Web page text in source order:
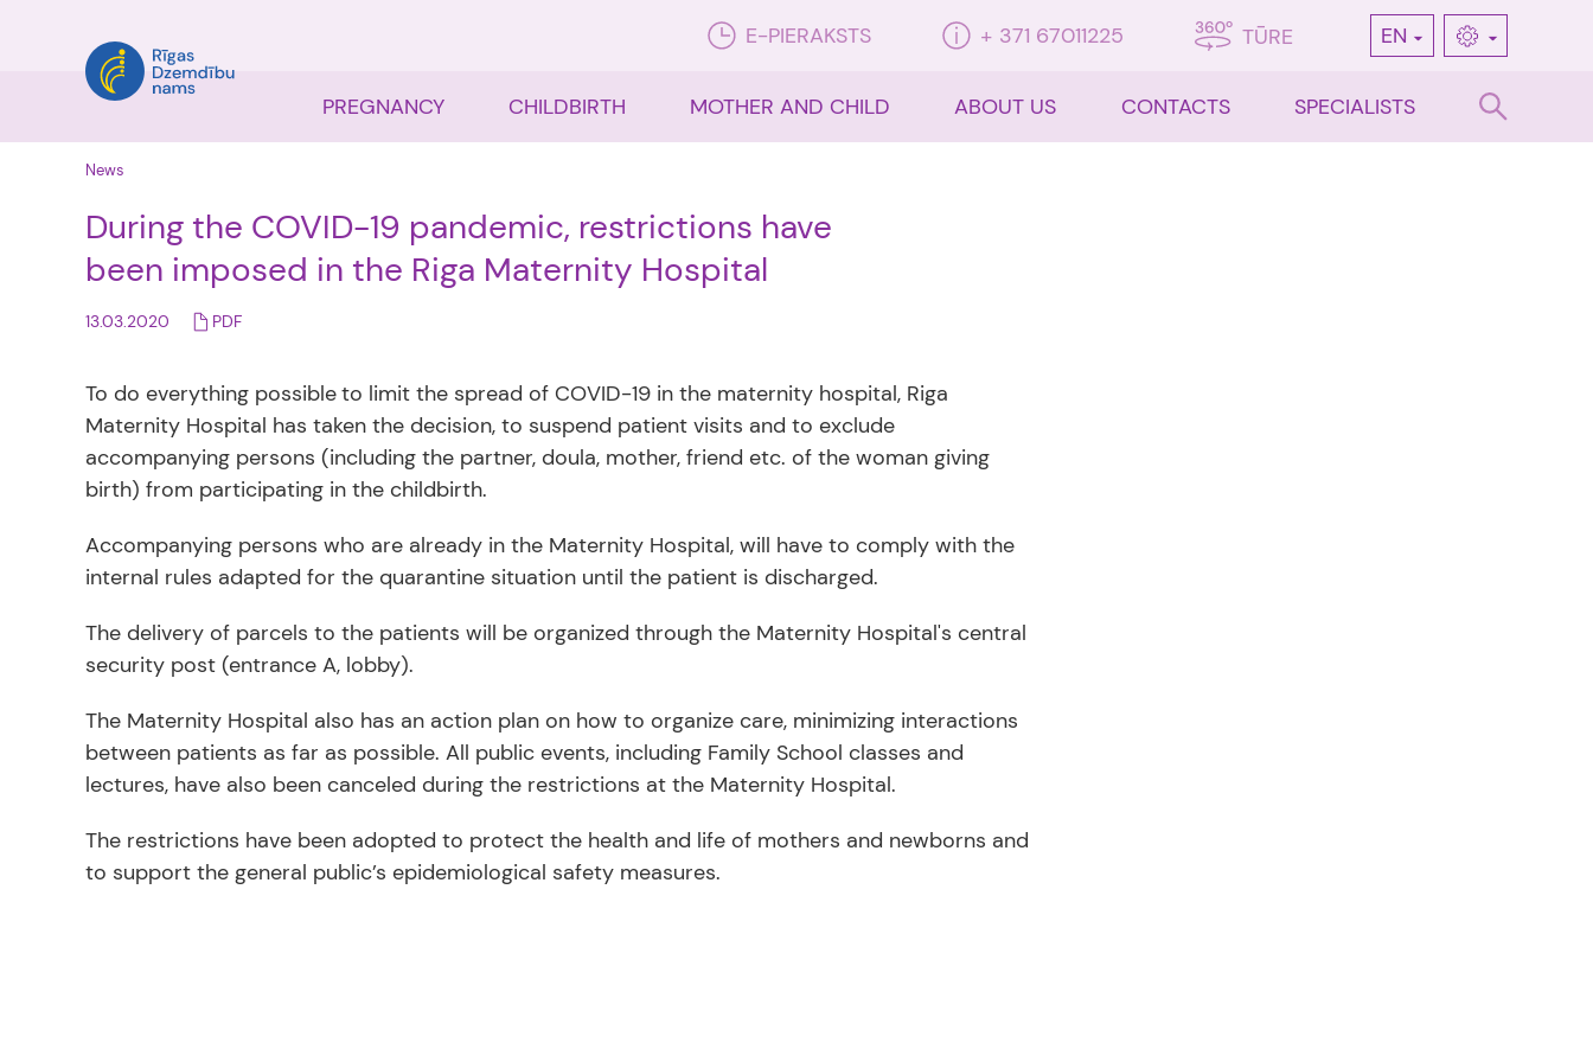
E-PIERAKSTS + 371 67011225 TŪRE EN
PREGNANCY CHILDBIRTH MOTHER AND CHILD ABOUT US CONTACTS SPECIALISTS
News
During the COVID-19 pandemic, restrictions have
been imposed in the Riga Maternity Hospital
13.03.2020 PDF
To do everything possibleto limit the spread of COVID-19 in the maternity hospital, Riga
Maternity Hospital has taken the decision, to suspend patient visits and to exclude
accompanying persons (including the partner, doula, mother, friend etc. of the woman giving
birth) from participating in the childbirth.
Accompanying persons who are already in the Maternity Hospital, will have to comply with the
internal rules adapted for the quarantine situation until the patient is discharged.
The delivery of parcels to the patients will be organized through the Maternity Hospital's central
security post (entrance A, lobby).
The Maternity Hospital also has an action plan on how to organize care, minimizing interactions
between patients as far as possible. All public events, including Family School classes and
lectures, have also been canceled during the restrictions at the Maternity Hospital.
The restrictions have been adopted to protect the health and life of mothers and newborns and
to support the general public’s epidemiological safety measures.